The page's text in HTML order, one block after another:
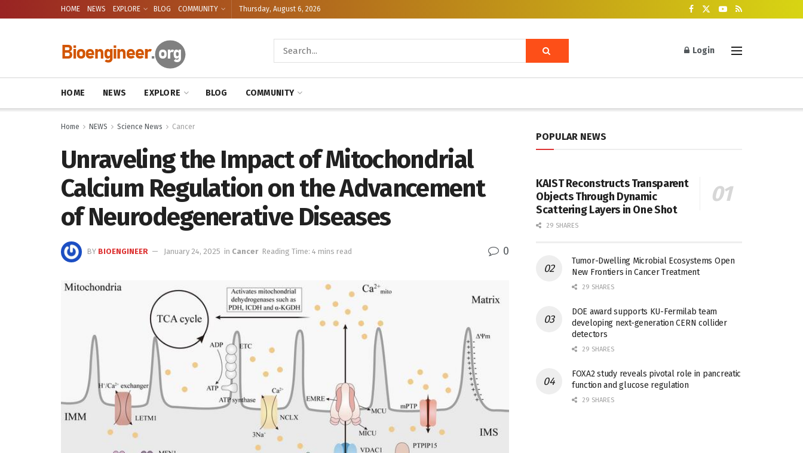
HOME NEWS EXPLORE BLOG COMMUNITY Thursday, August 6, 2026
Login
HOME NEWS EXPLORE BLOG COMMUNITY
Home NEWS Science News Cancer
Unraveling the Impact of Mitochondrial
Calcium Regulation on the Advancement
of Neurodegenerative Diseases
BY BIOENGINEER January 24, 2025 in Cancer Reading Time: 4 mins read 0
POPULAR NEWS
KAIST Reconstructs Transparent
Objects Through Dynamic
Scattering Layers in One Shot
29 SHARES
Tumor-Dwelling Microbial Ecosystems Open
New Frontiers in Cancer Treatment
29 SHARES
DOE award supports KU-Fermilab team
developing next-generation CERN collider
detectors
29 SHARES
FOXA2 study reveals pivotal role in pancreatic
function and glucose regulation
29 SHARES